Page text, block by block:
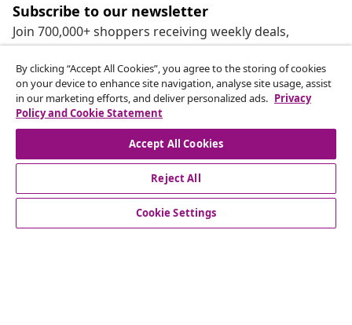
Subscribe to our newsletter
Join 700,000+ shoppers receiving weekly deals,
seasonal offers, and new arrivals from vidaXL.
Our social media accounts
Business
By clicking “Accept All Cookies”, you agree to the storing of cookies
on your device to enhance site navigation, analyse site usage, assist
in our marketing efforts, and deliver personalized ads. Privacy
Policy and Cookie Statement
Accept All Cookies
Reject All
Cookie Settings